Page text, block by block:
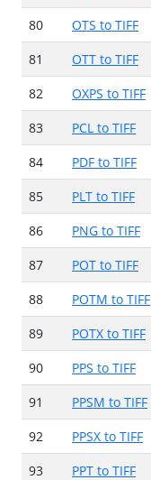
80
OTS to TIFF
81
OTT to TIFF
82
OXPS to TIFF
83
PCL to TIFF
84
PDF to TIFF
85
PLT to TIFF
86
PNG to TIFF
87
POT to TIFF
88
POTM to TIFF
89
POTX to TIFF
90
PPS to TIFF
91
PPSM to TIFF
92
PPSX to TIFF
93
PPT to TIFF